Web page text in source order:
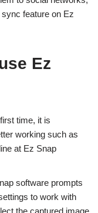
feature on Ez
Ez
time, it is
working such as
at Ez Snap
software prompts
to work with
the captured image